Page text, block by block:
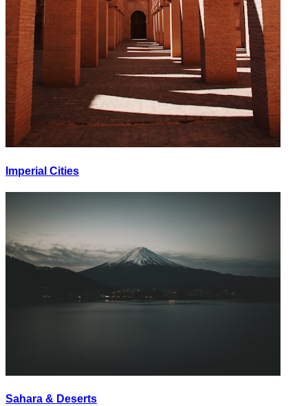
Imperial Cities
Sahara & Deserts